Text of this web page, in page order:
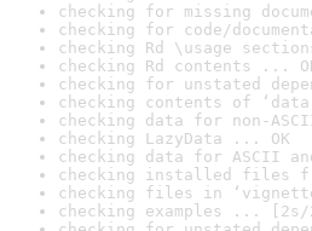
checking for missing
checking for code/
checking Rd \usage
checking Rd contents ...
checking for unstated
checking contents of
checking data for non-
checking LazyData ... OK
checking data for ASCII
checking installed files
checking files in
checking examples ... [2s/